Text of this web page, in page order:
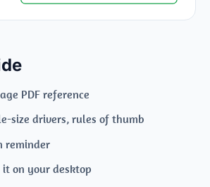
PDF reference
size drivers, rules of thumb
reminder
on your desktop